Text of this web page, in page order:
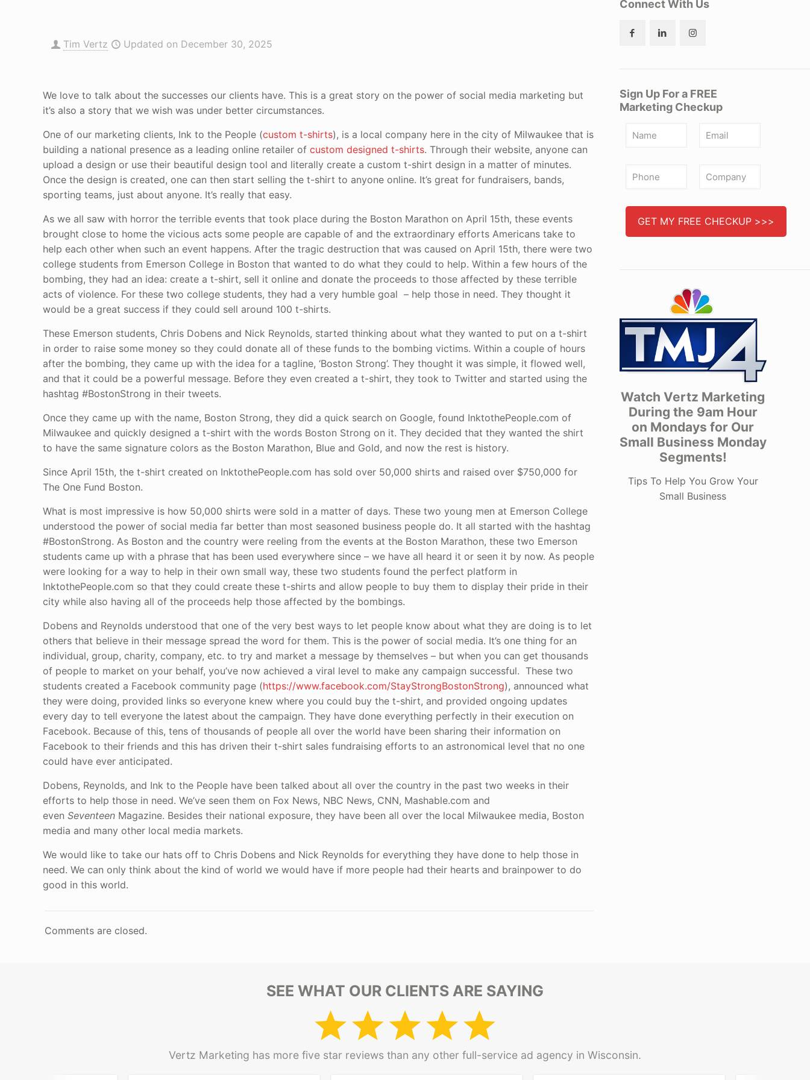
Tim Vertz Updated on December 30, 2025
We love to talk about the successes our clients have. This is a great story on the power of social media marketing but
it’s also a story that we wish was under better circumstances.
One of our marketing clients, Ink to the People (custom t-shirts), is a local company here in the city of Milwaukee that is
building a national presence as a leading online retailer ofcustom designed t-shirts. Through their website, anyone can
upload a design or use their beautiful design tool and literally create a custom t-shirt design in a matter of minutes.
Once the design is created, one can then start selling the t-shirt to anyone online. It’s great for fundraisers, bands,
sporting teams, just about anyone. It’s really that easy.
As we all saw with horror the terrible events that took place during the Boston Marathon on April 15th, these events
brought close to home the vicious acts some people are capable of and the extraordinary efforts Americans take to
help each other when such an event happens. After the tragic destruction that was caused on April 15th, there were two
college students from Emerson College in Boston that wanted to do what they could to help. Within a few hours of the
bombing, they had an idea: create a t-shirt, sell it online and donate the proceeds to those affected by these terrible
acts of violence. For these two college students, they had a very humble goal – help those in need. They thought it
would be a great success if they could sell around 100 t-shirts.
These Emerson students, Chris Dobens and Nick Reynolds, started thinking about what they wanted to put on a t-shirt
in order to raise some money so they could donate all of these funds to the bombing victims. Within a couple of hours
after the bombing, they came up with the idea for a tagline, ‘Boston Strong’. They thought it was simple, it flowed well,
and that it could be a powerful message. Before they even created a t-shirt, they took to Twitter and started using the
hashtag #BostonStrong in their tweets.
Once they came up with the name, Boston Strong, they did a quick search on Google, found InktothePeople.com of
Milwaukee and quickly designed a t-shirt with the words Boston Strong on it. They decided that they wanted the shirt
to have the same signature colors as the Boston Marathon, Blue and Gold, and now the rest is history.
Since April 15th, the t-shirt created on InktothePeople.com has sold over 50,000 shirts and raised over $750,000 for
The One Fund Boston.
What is most impressive is how 50,000 shirts were sold in a matter of days. These two young men at Emerson College
understood the power of social media far better than most seasoned business people do. It all started with the hashtag
#BostonStrong. As Boston and the country were reeling from the events at the Boston Marathon, these two Emerson
students came up with a phrase that has been used everywhere since – we have all heard it or seen it by now. As people
were looking for a way to help in their own small way, these two students found the perfect platform in
InktothePeople.com so that they could create these t-shirts and allow people to buy them to display their pride in their
city while also having all of the proceeds help those affected by the bombings.
Dobens and Reynolds understood that one of the very best ways to let people know about what they are doing is to let
others that believe in their message spread the word for them. This is the power of social media. It’s one thing for an
individual, group, charity, company, etc. to try and market a message by themselves – but when you can get thousands
of people to market on your behalf, you’ve now achieved a viral level to make any campaign successful. These two
students created a Facebook community page (https://www.facebook.com/StayStrongBostonStrong), announced what
they were doing, provided links so everyone knew where you could buy the t-shirt, and provided ongoing updates
every day to tell everyone the latest about the campaign. They have done everything perfectly in their execution on
Facebook. Because of this, tens of thousands of people all over the world have been sharing their information on
Facebook to their friends and this has driven their t-shirt sales fundraising efforts to an astronomical level that no one
could have ever anticipated.
Dobens, Reynolds, and Ink to the People have been talked about all over the country in the past two weeks in their
efforts to help those in need. We’ve seen them on Fox News, NBC News, CNN, Mashable.com and
evenSeventeen Magazine. Besides their national exposure, they have been all over the local Milwaukee media, Boston
media and many other local media markets.
We would like to take our hats off to Chris Dobens and Nick Reynolds for everything they have done to help those in
need. We can only think about the kind of world we would have if more people had their hearts and brainpower to do
good in this world.
Comments are closed.
Connect With Us
Sign Up For a FREE
Marketing Checkup
Watch Vertz Marketing
During the 9am Hour
on Mondays for Our
Small Business Monday
Segments!
Tips To Help You Grow Your
Small Business
SEE WHAT OUR CLIENTS ARE SAYING
Vertz Marketing has more five star reviews than any other full-service ad agency in Wisconsin.